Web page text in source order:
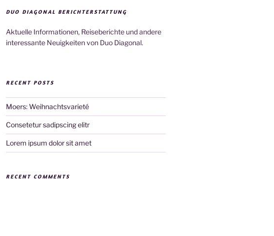
DUO DIAGONAL BERICHTERSTATTUNG
Aktuelle Informationen, Reiseberichte und andere
interessante Neuigkeiten von Duo Diagonal.
RECENT POSTS
Moers: Weihnachtsvarieté
Consetetur sadipscing elitr
Lorem ipsum dolor sit amet
RECENT COMMENTS